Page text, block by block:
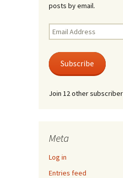
posts by email.
Email
Address
Subscribe
Join 12 other
Meta
Log in
Entries feed